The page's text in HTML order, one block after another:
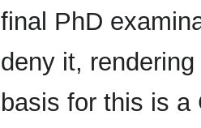
final PhD
deny it,
basis for this is a